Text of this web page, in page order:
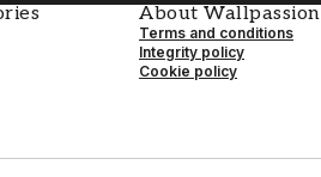
About Wallpassion
Terms and conditions
Integrity policy
Cookie policy